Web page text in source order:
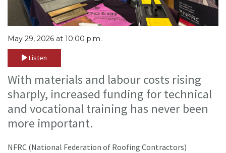
May 29, 2026 at 10:00 p.m.
Listen
With materials and labour costs rising
sharply, increased funding for technical
and vocational training has never been
more important.
NFRC (National Federation of Roofing Contractors)